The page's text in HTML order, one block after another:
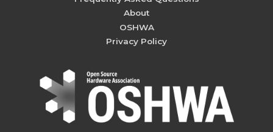
About
OSHWA
Privacy Policy